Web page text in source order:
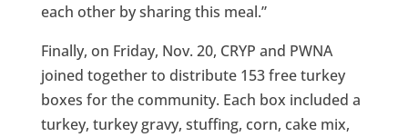
each other by sharing this meal.”
Finally, on Friday, Nov. 20, CRYP and PWNA
joined together to distribute 153 free turkey
boxes for the community. Each box included a
turkey, turkey gravy, stuffing, corn, cake mix,